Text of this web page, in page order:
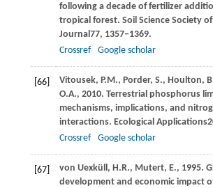
following a decade of fertilizer
tropical forest. Soil Science Society
Journal 77, 1357–1369.
Crossref
Google scholar
[66] Vitousek, P.M., Porder, S., Houlton,
O.A., 2010. Terrestrial phosphorus
mechanisms, implications, and
interactions. Ecological Applications
Crossref
Google scholar
[67] von Uexküll, H.R., Mutert, E., 1995.
development and economic impact